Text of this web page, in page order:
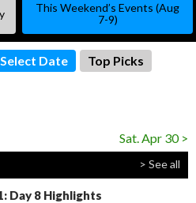
This Weekend’s Events (Aug
7-9)
Select Date Top Picks
Sat. Apr 30 >
> See all
Day 8 Highlights